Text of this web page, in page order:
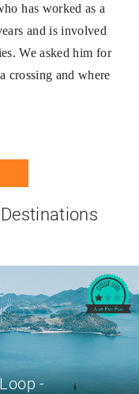
has worked as a
and is involved
We asked him for
crossing and where
-